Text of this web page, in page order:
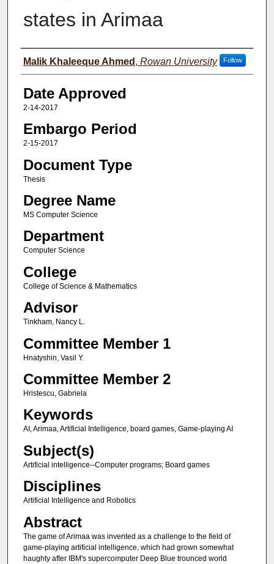
states in Arimaa
Author(s)
Malik Khaleeque Ahmed , Rowan University Follow
Date Approved
2-14-2017
Embargo Period
2-15-2017
Document Type
Thesis
Degree Name
MS Computer Science
Department
Computer Science
College
College of Science & Mathematics
Advisor
Tinkham, Nancy L.
Committee Member 1
Hnatyshin, Vasil Y.
Committee Member 2
Hristescu, Gabriela
Keywords
AI, Arimaa, Artificial Intelligence, board games, Game-playing AI
Subject(s)
Artificial intelligence--Computer programs; Board games
Disciplines
Artificial Intelligence and Robotics
Abstract
The game of Arimaa was invented as a challenge to the field of
game-playing artificial intelligence, which had grown somewhat
haughty after IBM's supercomputer Deep Blue trounced world